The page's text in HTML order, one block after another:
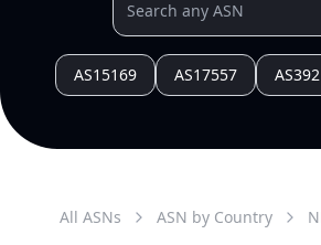
AS15169 AS17557 AS392
All ASNs ASN by Country